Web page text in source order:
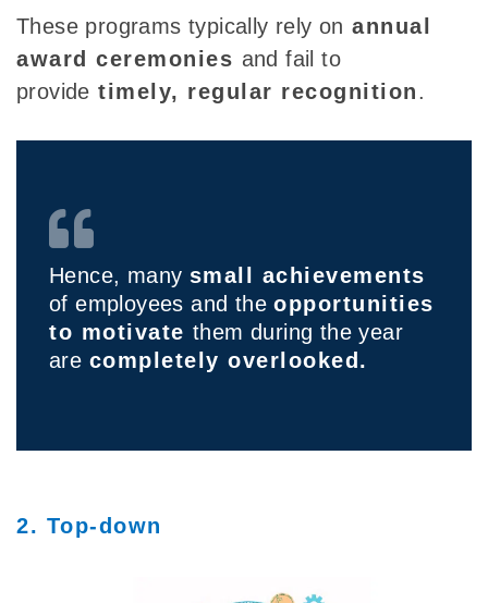
These programs typically rely on annual
award ceremonies and fail to
provide timely, regular recognition.
Hence, many small achievements
of employees and theopportunities
to motivate them during the year
are completely overlooked.
2. Top-down